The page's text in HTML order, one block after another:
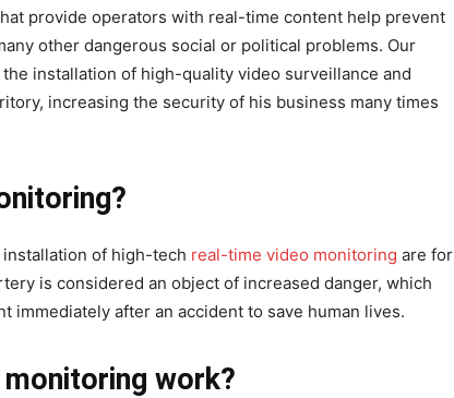
provide operators with real-time content help prevent
other dangerous social or political problems. Our
installation of high-quality video surveillance and
increasing the security of his business many times
of high-tech real-time video monitoring are for
is considered an object of increased danger, which
immediately after an accident to save human lives.
work?